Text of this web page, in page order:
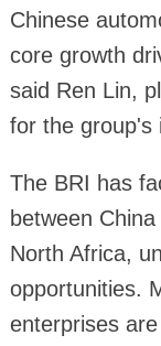
Chinese
core growth
said Ren Lin,
for the group's
The BRI has
between
North Africa,
opportunities.
enterprises